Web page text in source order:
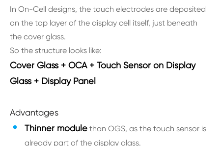
In On-Cell designs, the touch electrodes are deposited
on the top layer of the display cell itself, just beneath
the cover glass.
So the structure looks like:
Cover Glass + OCA + Touch Sensor on Display
Glass + Display Panel
Advantages
Thinner module than OGS, as the touch sensor is
already part of the display glass.